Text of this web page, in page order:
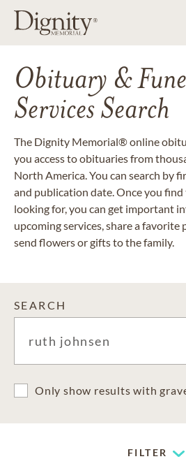
Obituary &
Services Search
The Dignity Memorial® online
you access to obituaries from
North America. You can search by
and publication date. Once you
looking for, you can get important
upcoming services, share a favorite
send flowers or gifts to the family.
SEARCH
Only show results with
FILTER